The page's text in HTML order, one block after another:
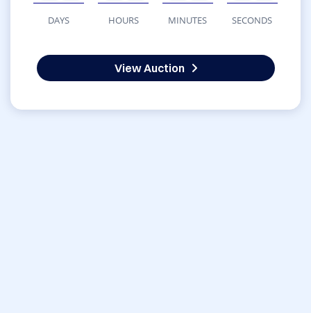
DAYS HOURS MINUTES SECONDS
View Auction